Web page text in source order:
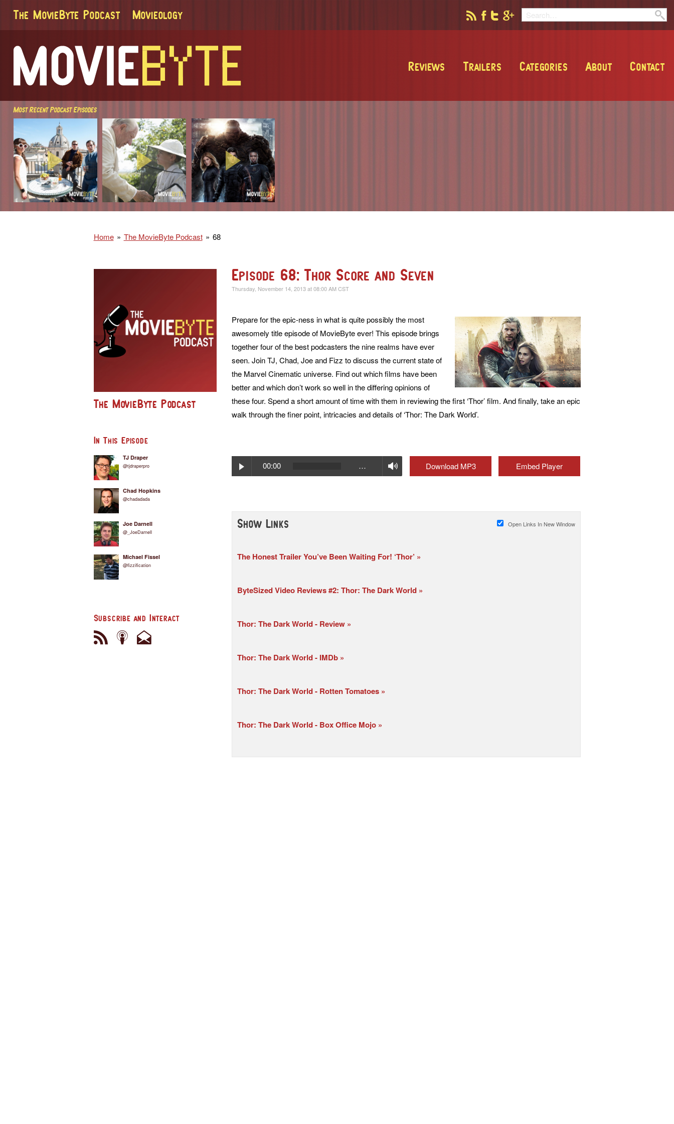
The MovieByte Podcast Movieology
MovieByte
Reviews Trailers Categories About Contact
Most Recent Podcast Episodes
Home The MovieByte Podcast 68
The MovieByte Podcast
In This Episode
TJ Draper
@tjdraperpro
Chad Hopkins
@chadadada
Joe Darnell
@_JoeDarnell
Michael Fissel
@fizzification
Subscribe and Interact
Episode 68: Thor Score and Seven
Thursday, November 14, 2013 at 08:00 AM CST
Prepare for the epic-ness in what is quite possibly the most
awesomely title episode of MovieByte ever! This episode brings
together four of the best podcasters the nine realms have ever
seen. Join TJ, Chad, Joe and Fizz to discuss the current state of
the Marvel Cinematic universe. Find out which films have been
better and which don’t work so well in the differing opinions of
these four. Spend a short amount of time with them in reviewing the first ‘Thor’ film. And finally, take an epic
walk through the finer point, intricacies and details of ‘Thor: The Dark World’.
00:00 … Download MP3 Embed Player
Show Links Open Links In New Window
The Honest Trailer You’ve Been Waiting For! ‘Thor’
ByteSized Video Reviews #2: Thor: The Dark World
Thor: The Dark World - Review
Thor: The Dark World - IMDb
Thor: The Dark World - Rotten Tomatoes
Thor: The Dark World - Box Office Mojo